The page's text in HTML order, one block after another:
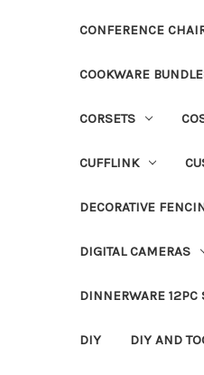
CONFERENCE
COOKWARE
CORSETS
CUFFLINK
DECORATIVE
DIGITAL CAMERAS
DINNERWARE 12PC
DIY DIY AND